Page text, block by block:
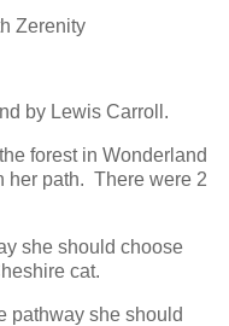
Zerenity
by Lewis Carroll.
forest in Wonderland
her path. There were 2
she should choose
cat.
pathway she should